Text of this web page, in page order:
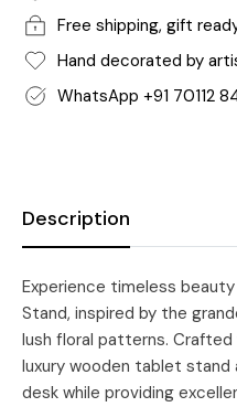
Free shipping, gift
Hand decorated by
WhatsApp +91 70112
Description
Experience timeless
Stand, inspired by the
lush floral patterns.
luxury wooden tablet
desk while providing